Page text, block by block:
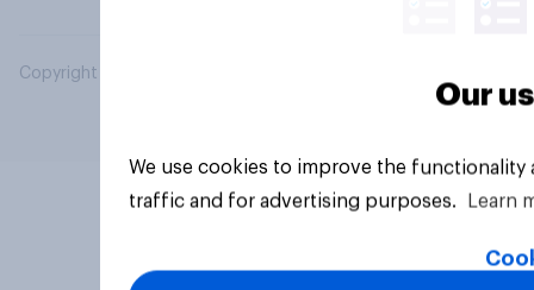
Copyright © 2026 YouGov PLC. All Rights Reserved.
Our
We use cookies to improve the
traffic and for advertising purposes.
Learn